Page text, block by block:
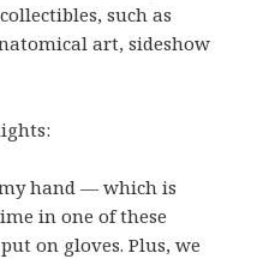
such as
art, sideshow
hand — which is
in one of these
on gloves. Plus, we